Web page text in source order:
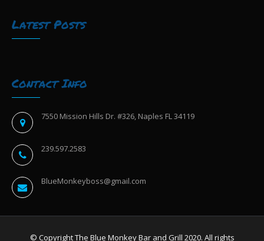
Latest Posts
Contact Info
7550 Mission Hills Dr. #326, Naples FL 34119
239.597.2583
BlueMonkeyboss@gmail.com
© Copyright The Blue Monkey Bar and Grill 2020. All rights